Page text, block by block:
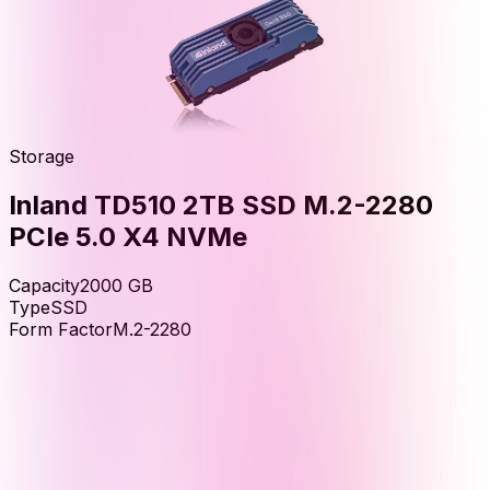
Storage
Inland TD510 2TB SSD M.2-2280
PCIe 5.0 X4 NVMe
Capacity2000 GB
TypeSSD
Form FactorM.2-2280